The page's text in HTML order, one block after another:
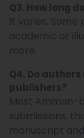
Q3. How long
It varies.
academic or
more.
Q4. Do
publishers?
Most Amman-
submissions,
manuscript